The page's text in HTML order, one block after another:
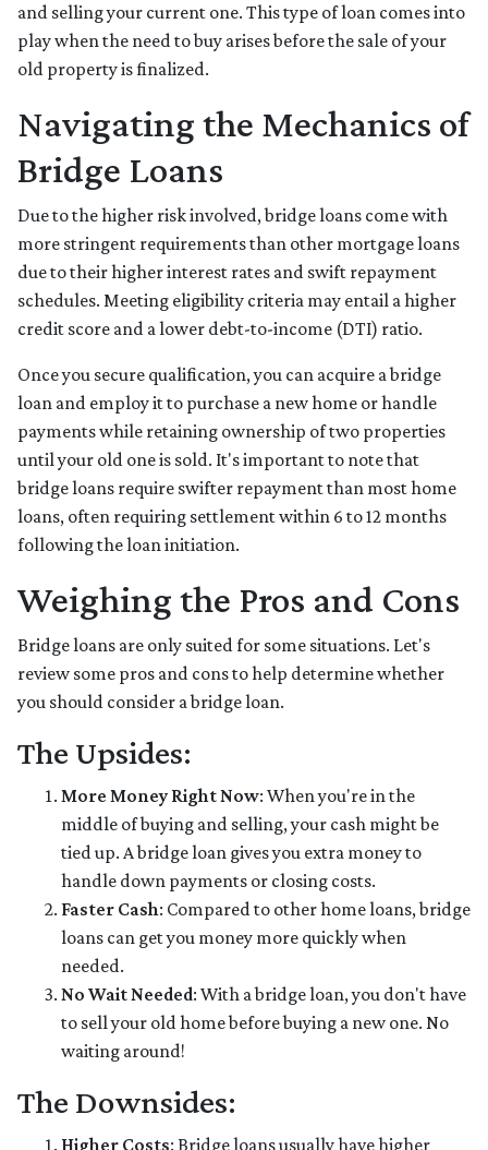
and selling your current one. This type of loan comes into
play when the need to buy arises before the sale of your
old property is finalized.
Navigating the Mechanics of
Bridge Loans
Due to the higher risk involved, bridge loans come with
more stringent requirements than other mortgage loans
due to their higher interest rates and swift repayment
schedules. Meeting eligibility criteria may entail a higher
credit score and a lower debt-to-income (DTI) ratio.
Once you secure qualification, you can acquire a bridge
loan and employ it to purchase a new home or handle
payments while retaining ownership of two properties
until your old one is sold. It's important to note that
bridge loans require swifter repayment than most home
loans, often requiring settlement within 6 to 12 months
following the loan initiation.
Weighing the Pros and Cons
Bridge loans are only suited for some situations. Let's
review some pros and cons to help determine whether
you should consider a bridge loan.
The Upsides:
More Money Right Now: When you're in the
middle of buying and selling, your cash might be
tied up. A bridge loan gives you extra money to
handle down payments or closing costs.
Faster Cash: Compared to other home loans, bridge
loans can get you money more quickly when
needed.
No Wait Needed: With a bridge loan, you don't have
to sell your old home before buying a new one. No
waiting around!
The Downsides:
Higher Costs: Bridge loans usually have higher